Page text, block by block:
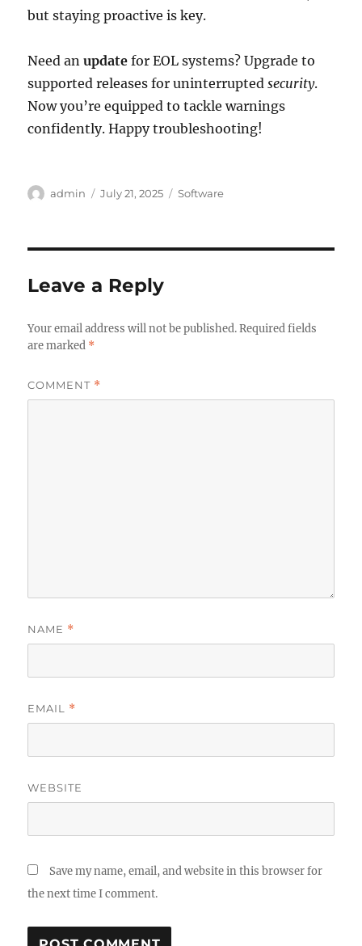
but staying proactive is key.
Need anupdate for EOL systems? Upgrade to
supported releases for uninterruptedsecurity.
Now you’re equipped to tackle warnings
confidently. Happy troubleshooting!
Author
admin
Posted
July 21, 2025 Categories
Software
Leave a Reply
Your email address will not be published. Required fields
are marked *
COMMENT *
NAME *
EMAIL *
WEBSITE
Save my name, email, and website in this browser for
the next time I comment.